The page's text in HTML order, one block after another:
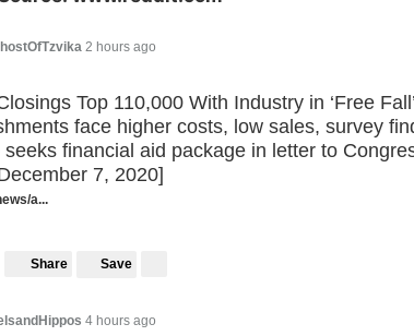
2 hours ago
Top 110,000 With Industry in ‘Free
face higher costs, low sales, survey
seeks financial aid package in letter to
7, 2020]
a...
Share Save
4 hours ago